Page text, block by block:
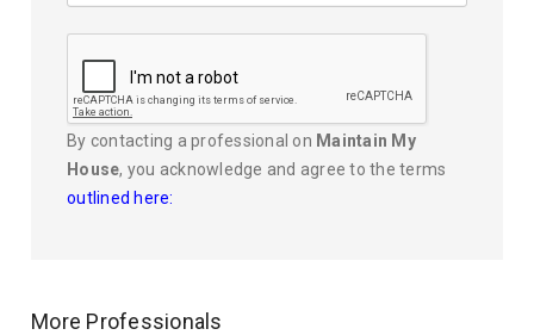
By contacting a professional on Maintain My
House, you acknowledge and agree to the terms
outlined here:
More Professionals